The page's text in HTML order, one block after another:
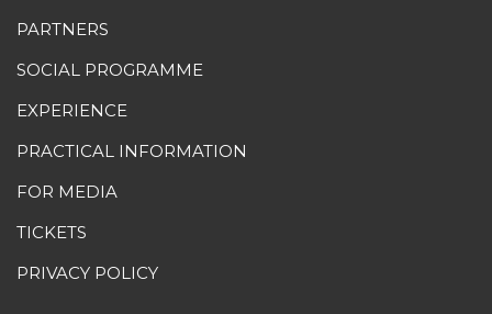
PARTNERS
SOCIAL PROGRAMME
EXPERIENCE
PRACTICAL INFORMATION
FOR MEDIA
TICKETS
PRIVACY POLICY